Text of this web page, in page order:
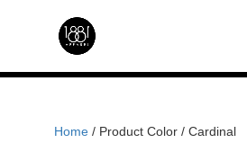
Home/ Product Color / Cardinal